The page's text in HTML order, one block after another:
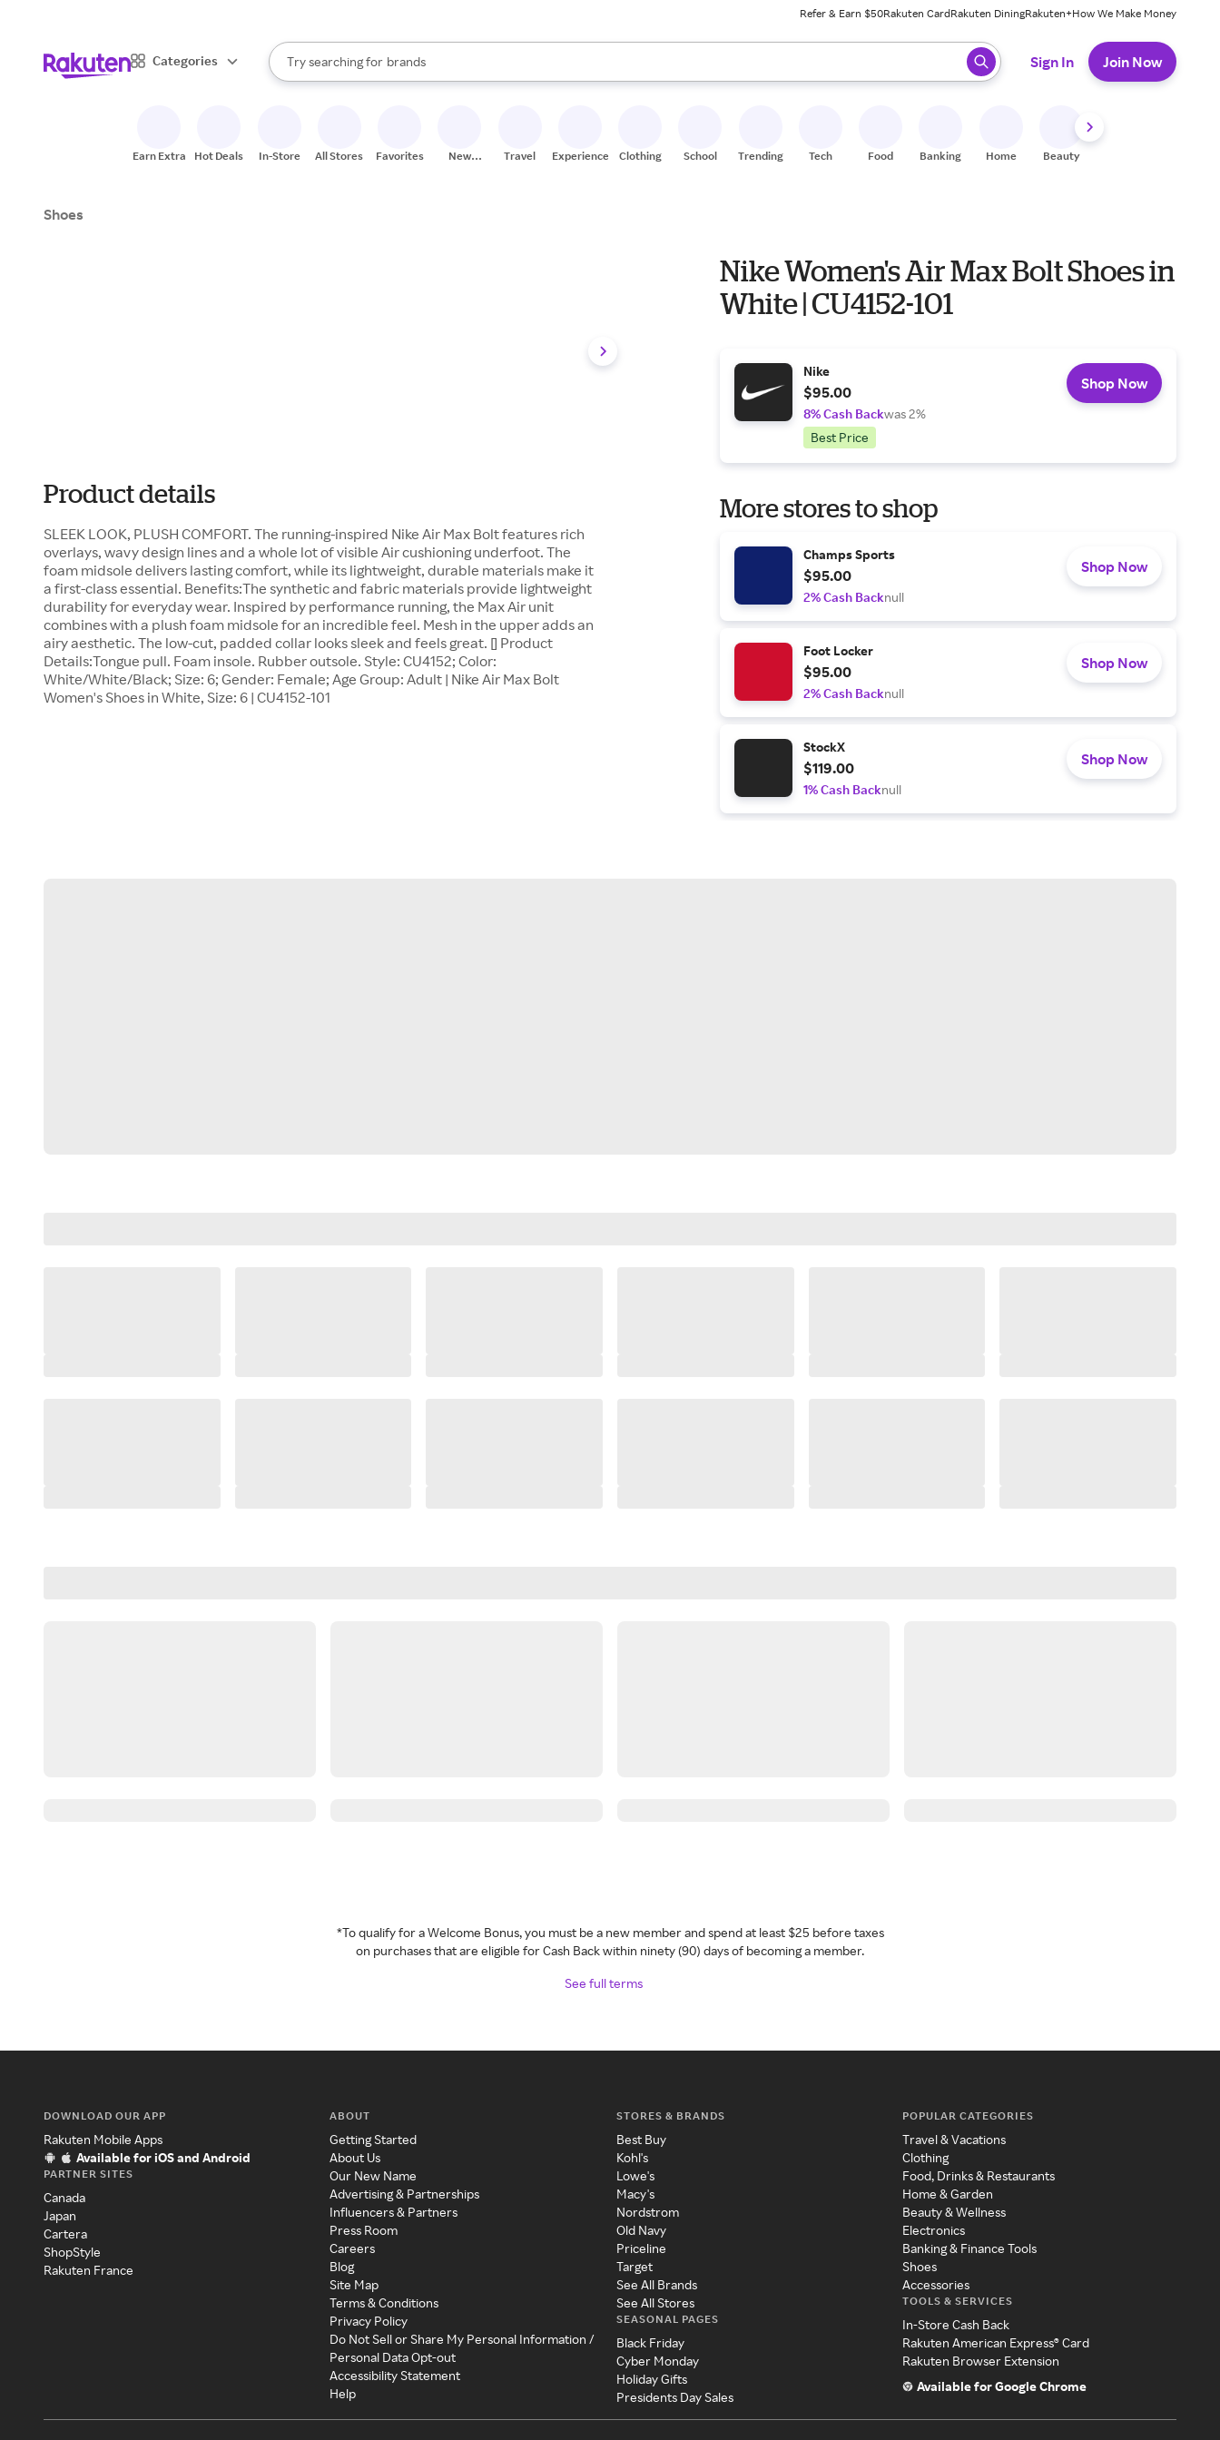
Refer & Earn $50Rakuten CardRakuten DiningRakuten+How We Make Money
Categories
Search Rakuten
Try searching for
stores
brands
groceries
When autocomplete results are available, use the up and down arrow keys to review results. When ready, press enter to select.
Sign In Join Now
Earn Extra Hot Deals In-Store All Stores Favorites
New
Travel Experiences Clothing School Trending Tech Food Banking Home Beauty
Shoes
Product details
SLEEK LOOK, PLUSH COMFORT. The running-inspired Nike Air Max Bolt features rich
overlays, wavy design lines and a whole lot of visible Air cushioning underfoot. The
foam midsole delivers lasting comfort, while its lightweight, durable materials make it
a first-class essential. Benefits:The synthetic and fabric materials provide lightweight
durability for everyday wear. Inspired by performance running, the Max Air unit
combines with a plush foam midsole for an incredible feel. Mesh in the upper adds an
airy aesthetic. The low-cut, padded collar looks sleek and feels great. [] Product
Details:Tongue pull. Foam insole. Rubber outsole. Style: CU4152; Color:
White/White/Black; Size: 6; Gender: Female; Age Group: Adult | Nike Air Max Bolt
Women's Shoes in White, Size: 6 | CU4152-101
Nike Women's Air Max Bolt Shoes in
White | CU4152-101
Nike
$95.00
8% Cash Backwas 2%
Best Price
Shop Now
More stores to shop
Champs Sports
$95.00
2% Cash Backnull
Shop Now
Foot Locker
$95.00
2% Cash Backnull
Shop Now
StockX
$119.00
1% Cash Backnull
Shop Now
*To qualify for a Welcome Bonus, you must be a new member and spend at least $25 before taxes
on purchases that are eligible for Cash Back within ninety (90) days of becoming a member.
See full terms
DOWNLOAD OUR APP
Rakuten Mobile Apps
Available for iOS and Android
PARTNER SITES
Canada
Japan
Cartera
ShopStyle
Rakuten France
ABOUT
Getting Started
About Us
Our New Name
Advertising & Partnerships
Influencers & Partners
Press Room
Careers
Blog
Site Map
Terms & Conditions
Privacy Policy
Do Not Sell or Share My Personal Information /
Personal Data Opt-out
Accessibility Statement
Help
STORES & BRANDS
Best Buy
Kohl's
Lowe's
Macy's
Nordstrom
Old Navy
Priceline
Target
See All Brands
See All Stores
SEASONAL PAGES
Black Friday
Cyber Monday
Holiday Gifts
Presidents Day Sales
POPULAR CATEGORIES
Travel & Vacations
Clothing
Food, Drinks & Restaurants
Home & Garden
Beauty & Wellness
Electronics
Banking & Finance Tools
Shoes
Accessories
TOOLS & SERVICES
In-Store Cash Back
Rakuten American Express® Card
Rakuten Browser Extension
Available for Google Chrome